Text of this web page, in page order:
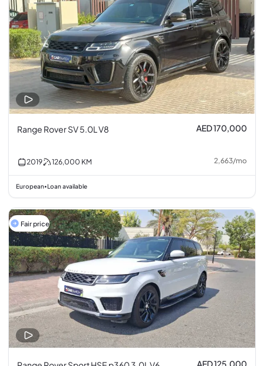
Range Rover SV 5.0L V8 AED 170,000
2019 126,000 KM 2,663/mo
European• Loan available
Fair price